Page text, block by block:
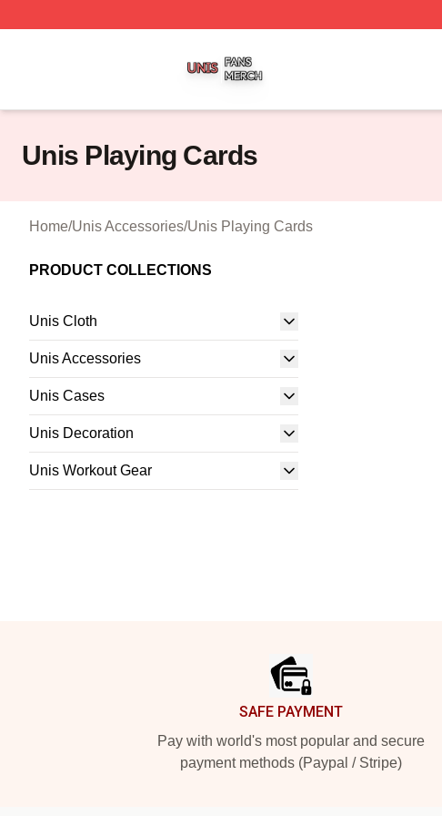
Unis Playing Cards
Home/Unis Accessories/Unis Playing Cards
PRODUCT COLLECTIONS
Unis Cloth
Unis Accessories
Unis Cases
Unis Decoration
Unis Workout Gear
SAFE PAYMENT
Pay with world's most popular and secure
payment methods (Paypal / Stripe)